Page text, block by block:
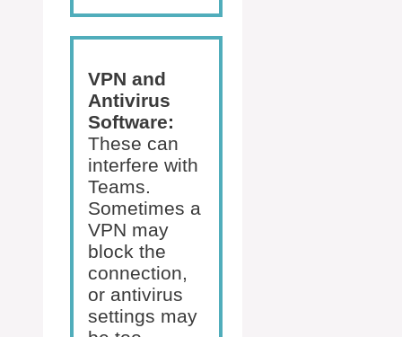
VPN and
Antivirus
Software:
These can
interfere with
Teams.
Sometimes a
VPN may
block the
connection,
or antivirus
settings may